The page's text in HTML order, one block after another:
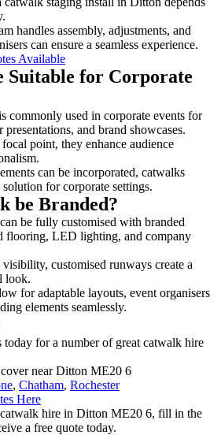
handles assembly, adjustments, and
can ensure a seamless experience.
Available
Suitable for Corporate
commonly used in corporate events for
presentations, and brand showcases.
point, they enhance audience
can be incorporated, catwalks
for corporate settings.
be Branded?
be fully customised with branded
flooring, LED lighting, and company
customised runways create a
look.
for adaptable layouts, event organisers
elements seamlessly.
today for a number of great catwalk hire
near Ditton ME20 6
, Chatham, Rochester
Here
hire in Ditton ME20 6, fill in the
a free quote today.